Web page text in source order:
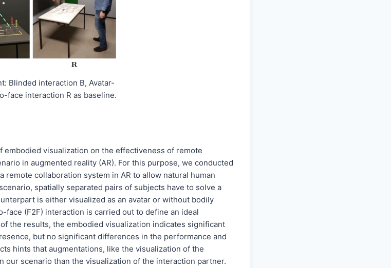
Blinded interaction B, Avatar-
face interaction R as baseline.
visualization on the effectiveness of remote
in augmented reality (AR). For this purpose, we conducted
remote collaboration system in AR to allow natural human
spatially separated pairs of subjects have to solve a
is either visualized as an avatar or without bodily
face (F2F) interaction is carried out to define an ideal
the results, the embodied visualization indicates significant
but no significant differences in the performance and
hints that augmentations, like the visualization of the
our scenario than the visualization of the interaction partner.